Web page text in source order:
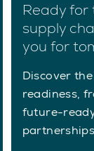
Ready for
supply
you for
Discover
readiness,
future-